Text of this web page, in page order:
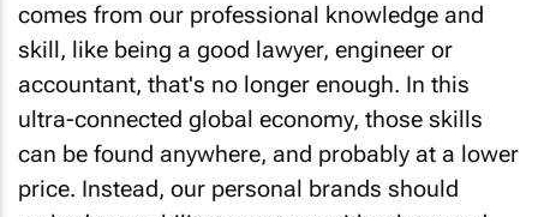
skill, like being a good lawyer, engineer or
accountant, that's no longer enough. In this
ultra-connected global economy, those skills
can be found anywhere, and probably at a lower
price. Instead, our personal brands should
embody our ability to engage with others and